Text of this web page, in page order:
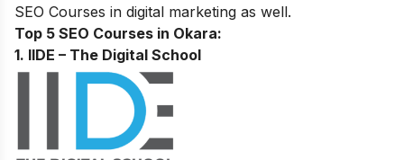
SEO Courses in digital marketing as well.
Top 5 SEO Courses in Okara:
1. IIDE – The Digital School